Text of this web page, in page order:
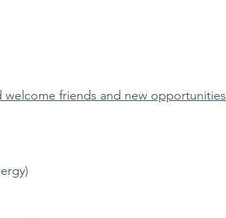
friends and new opportunities